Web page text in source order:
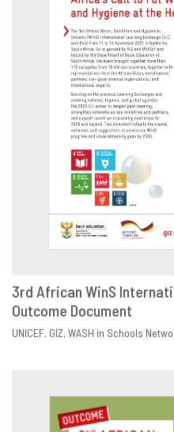
DOWNLOAD
3rd African WinS
Outcome Document
UNICEF GIZ WASH in Schools